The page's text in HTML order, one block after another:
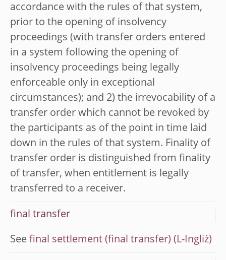
accordance with the rules of that system,
prior to the opening of insolvency
proceedings (with transfer orders entered
in a system following the opening of
insolvency proceedings being legally
enforceable only in exceptional
circumstances); and 2) the irrevocability of a
transfer order which cannot be revoked by
the participants as of the point in time laid
down in the rules of that system. Finality of
transfer order is distinguished from finality
of transfer, when entitlement is legally
transferred to a receiver.
final transfer
See final settlement (final transfer)